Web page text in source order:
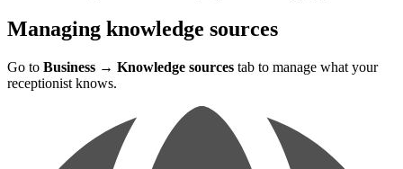
Managing knowledge sources
Go to Business → Knowledge sources tab to manage what your
receptionist knows.